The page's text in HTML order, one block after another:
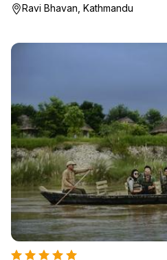
Ravi Bhavan, Kathmandu